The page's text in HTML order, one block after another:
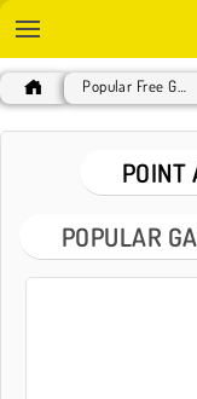
POINT
POPULAR